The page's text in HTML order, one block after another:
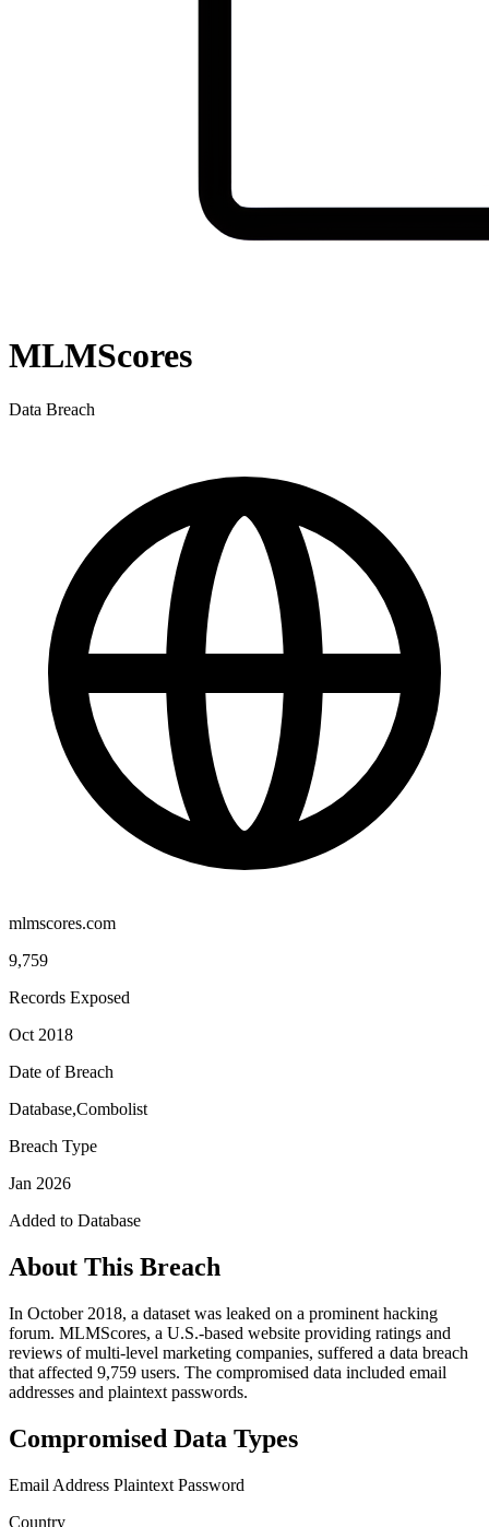
MLMScores
Data Breach
mlmscores.com
9,759
Records Exposed
Oct 2018
Date of Breach
Database,Combolist
Breach Type
Jan 2026
Added to Database
About This Breach
In October 2018, a dataset was leaked on a prominent hacking
forum. MLMScores, a U.S.-based website providing ratings and
reviews of multi-level marketing companies, suffered a data breach
that affected 9,759 users. The compromised data included email
addresses and plaintext passwords.
Compromised Data Types
Email Address Plaintext Password
Country